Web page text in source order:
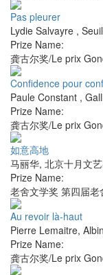
Pas pleurer
Lydie Salvayre , Seuil
Prize Name:
龚古尔奖/Le prix
Confidence pour
Paule Constant ,
Prize Name:
龚古尔奖/Le prix
如意高地
马丽华, 北京十月文
Prize Name:
老舍文学奖 第四届
Au revoir là-haut
Pierre Lemaitre,
Prize Name:
龚古尔奖/Le prix